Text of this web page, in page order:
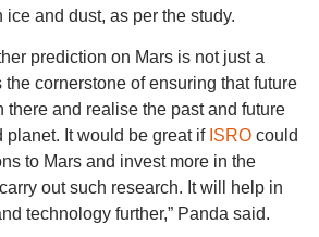
and dust, as per the study.
prediction on Mars is not just a
cornerstone of ensuring that future
there and realise the past and future
planet. It would be great if ISROcould
to Mars and invest more in the
out such research. It will help in
technology further,” Panda said.